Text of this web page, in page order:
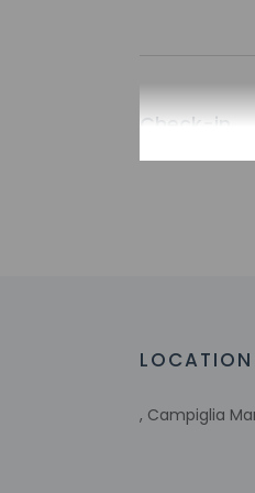
Check-in
LOCATION
, Campiglia